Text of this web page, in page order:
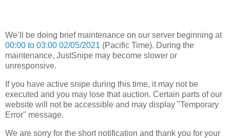
We’ll be doing brief maintenance on our server beginning at
00:00 to 03:00 02/05/2021 (Pacific Time). During the
maintenance, JustSnipe may become slower or
unresponsive.
If you have active snipe during this time, it may not be
executed and you may lose that auction. Certain parts of our
website will not be accessible and may display "Temporary
Error" message.
We are sorry for the short notification and thank you for your